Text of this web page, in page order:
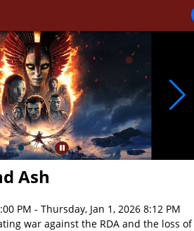
Ash
PM - Thursday, Jan 1, 2026 8:12 PM
war against the RDA and the loss